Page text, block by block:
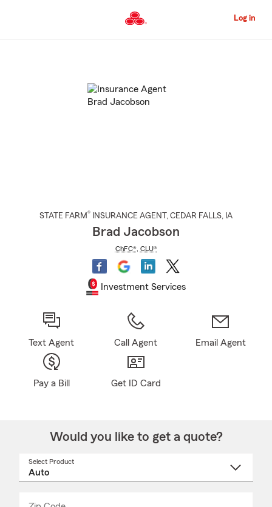
to
Content
Log in
STATE FARM® INSURANCE AGENT , CEDAR FALLS, IA
Brad Jacobson
ChFC®, CLU®
Investment Services
Text Agent Call Agent Email Agent
Pay a Bill Get ID Card
Would you like to get a quote?
Select Product